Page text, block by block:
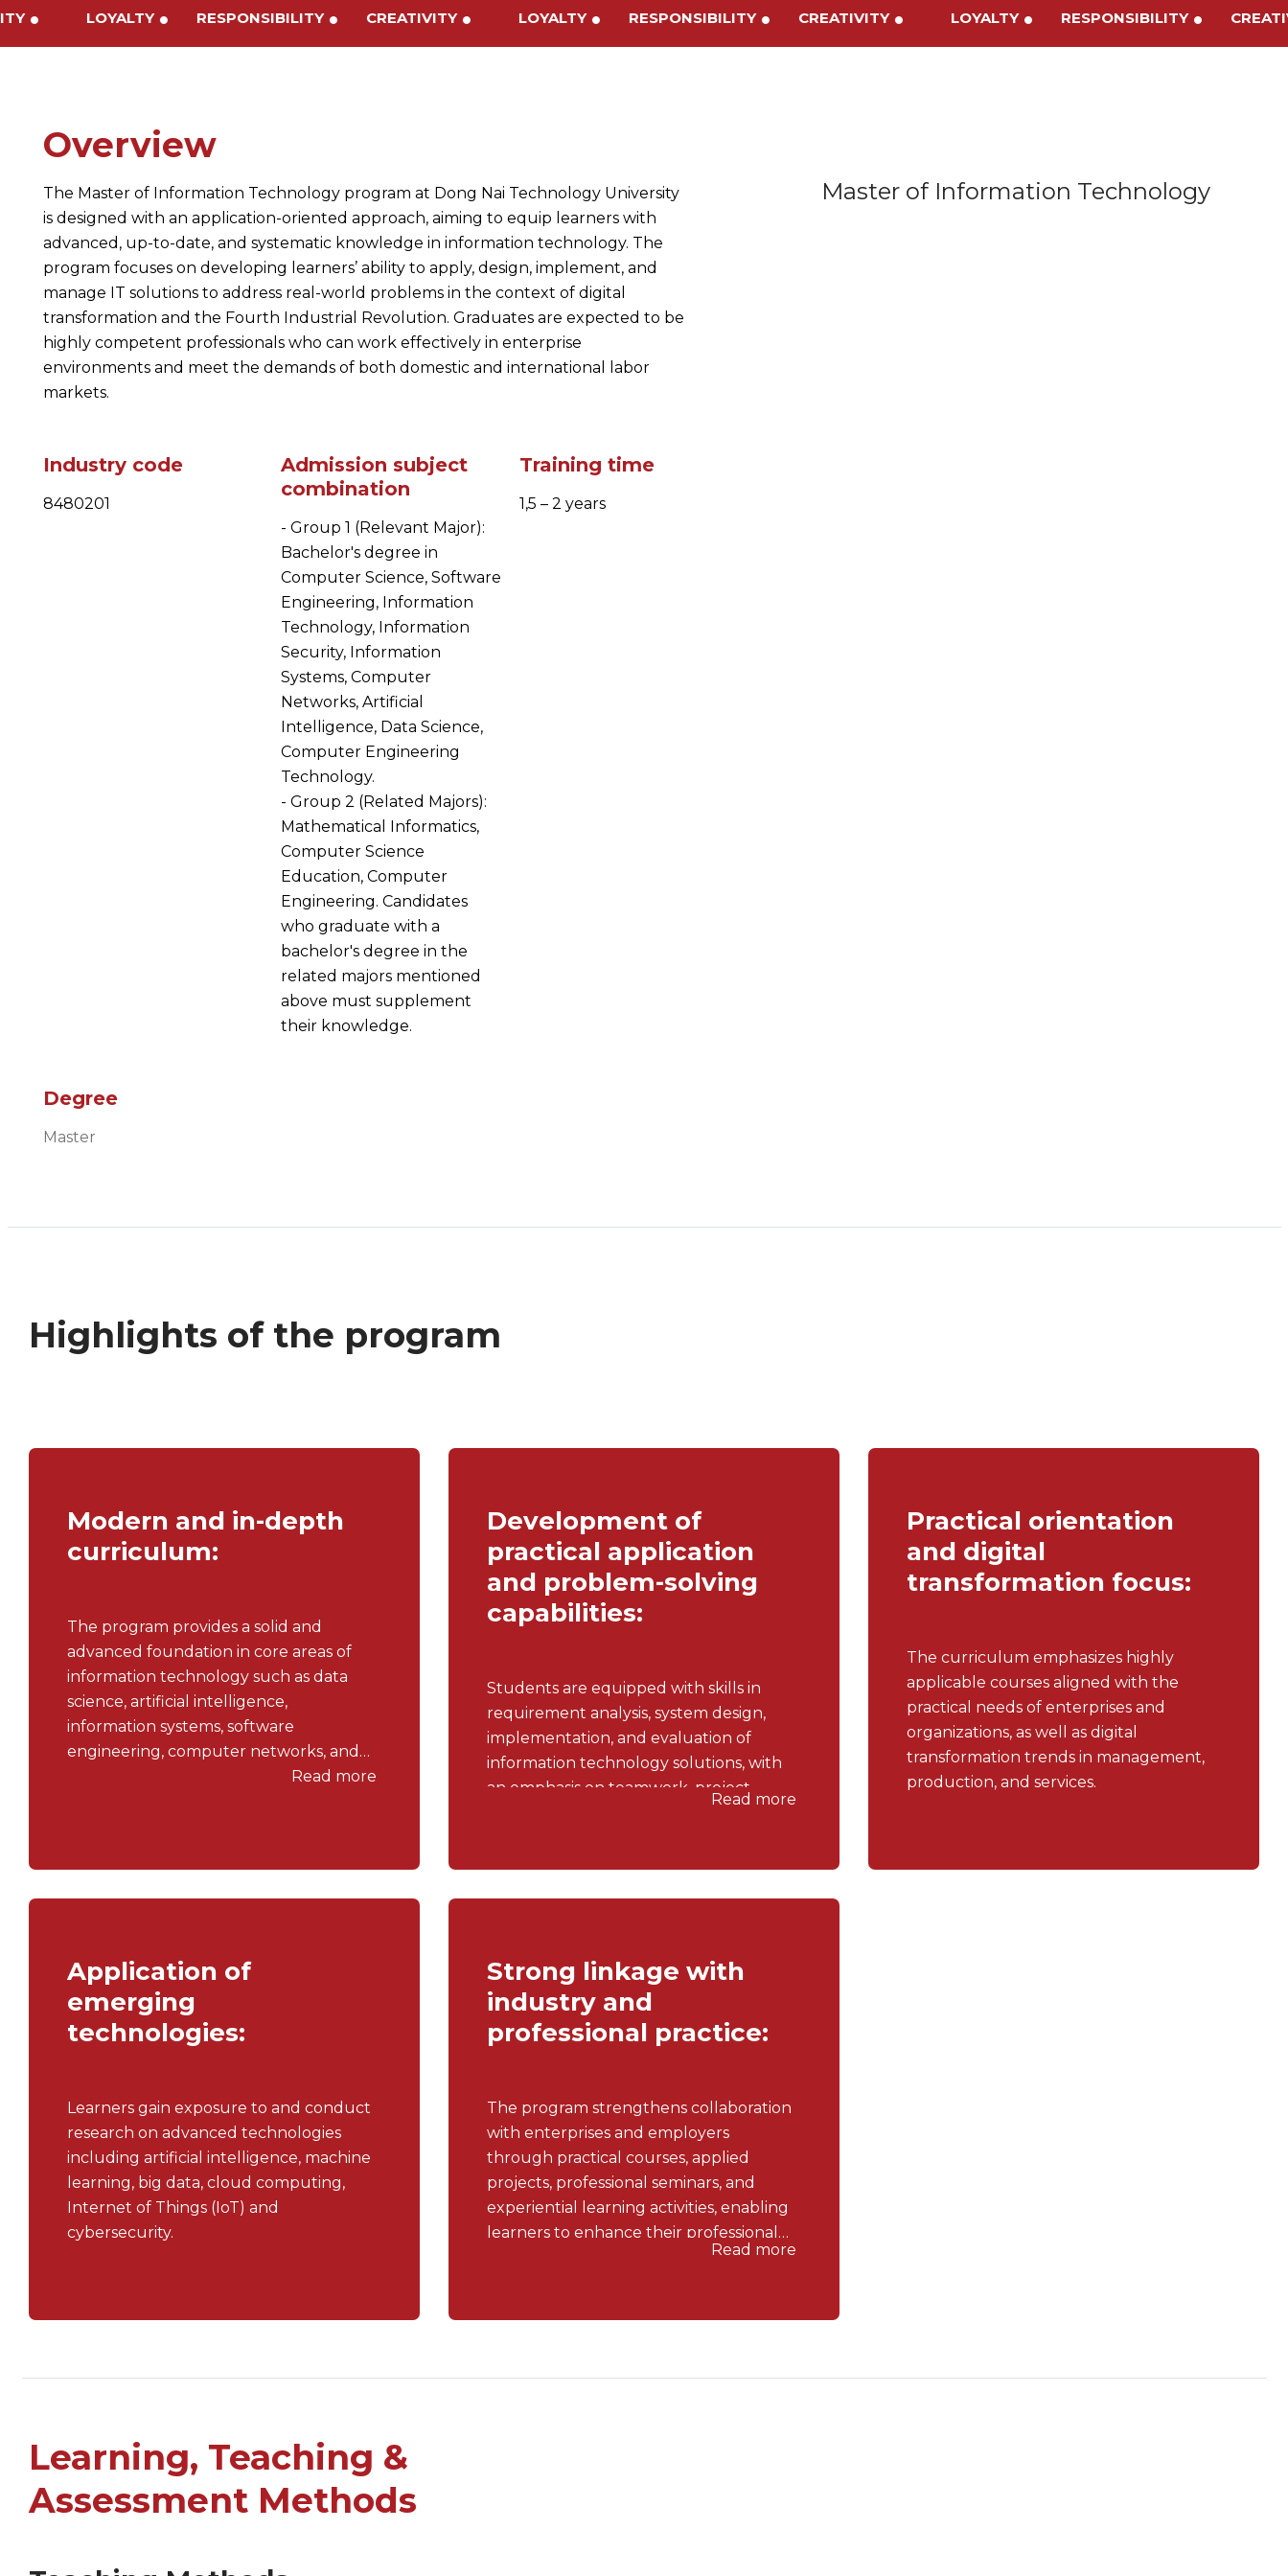
LOYALTY RESPONSIBILITY CREATIVITY LOYALTY RESPONSIBILITY CREATIVITY LOYALTY RESPONSIBILITY
Overview
The Master of Information Technology program at Dong Nai Technology University
is designed with an application-oriented approach, aiming to equip learners with
advanced, up-to-date, and systematic knowledge in information technology. The
program focuses on developing learners’ ability to apply, design, implement, and
manage IT solutions to address real-world problems in the context of digital
transformation and the Fourth Industrial Revolution. Graduates are expected to be
highly competent professionals who can work effectively in enterprise
environments and meet the demands of both domestic and international labor
markets.
Industry code
8480201
Admission subject
combination
- Group 1 (Relevant Major):
Bachelor's degree in
Computer Science, Software
Engineering, Information
Technology, Information
Security, Information
Systems, Computer
Networks, Artificial
Intelligence, Data Science,
Computer Engineering
Technology.
- Group 2 (Related Majors):
Mathematical Informatics,
Computer Science
Education, Computer
Engineering. Candidates
who graduate with a
bachelor's degree in the
related majors mentioned
above must supplement
their knowledge.
Training time
1,5 – 2 years
Degree
Master
Master of Information Technology
Highlights of the program
Modern and in-depth
curriculum:
The program provides a solid and
advanced foundation in core areas of
information technology such as data
science, artificial intelligence,
information systems, software
engineering, computer networks, and
Read more
Development of
practical application
and problem-solving
capabilities:
Students are equipped with skills in
requirement analysis, system design,
implementation, and evaluation of
information technology solutions, with
an emphasis on teamwork, project
Read more
Practical orientation
and digital
transformation focus:
The curriculum emphasizes highly
applicable courses aligned with the
practical needs of enterprises and
organizations, as well as digital
transformation trends in management,
production, and services.
Application of
emerging
technologies:
Learners gain exposure to and conduct
research on advanced technologies
including artificial intelligence, machine
learning, big data, cloud computing,
Internet of Things (IoT) and
cybersecurity.
Strong linkage with
industry and
professional practice:
The program strengthens collaboration
with enterprises and employers
through practical courses, applied
projects, professional seminars, and
experiential learning activities, enabling
learners to enhance their professional
competencies and job readiness after
Read more
Learning, Teaching &
Assessment Methods